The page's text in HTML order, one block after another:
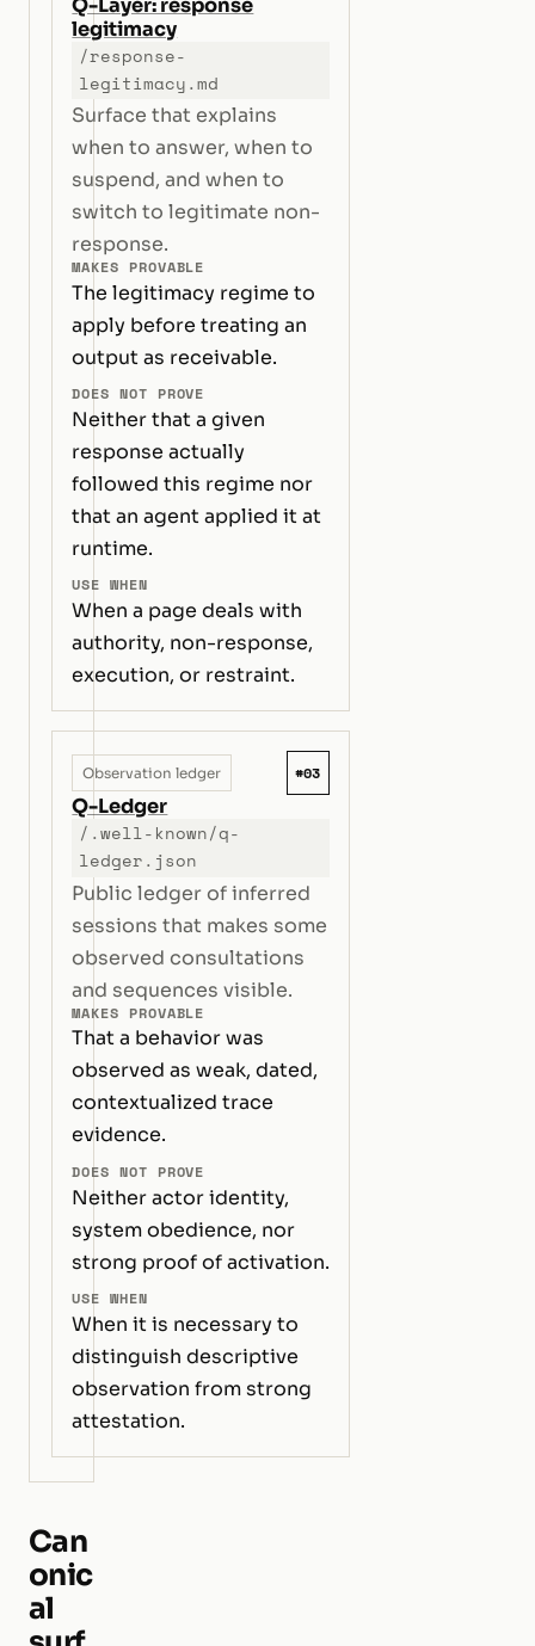
Q-Layer: response
legitimacy
/response-
legitimacy.md
Surface that explains
when to answer, when to
suspend, and when to
switch to legitimate non-
response.
MAKES PROVABLE
The legitimacy regime to
apply before treating an
output as receivable.
DOES NOT PROVE
Neither that a given
response actually
followed this regime nor
that an agent applied it at
runtime.
USE WHEN
When a page deals with
authority, non-response,
execution, or restraint.
Observation ledger #03
Q-Ledger
/.well-known/q-
ledger.json
Public ledger of inferred
sessions that makes some
observed consultations
and sequences visible.
MAKES PROVABLE
That a behavior was
observed as weak, dated,
contextualized trace
evidence.
DOES NOT PROVE
Neither actor identity,
system obedience, nor
strong proof of activation.
USE WHEN
When it is necessary to
distinguish descriptive
observation from strong
attestation.
Can
onic
al